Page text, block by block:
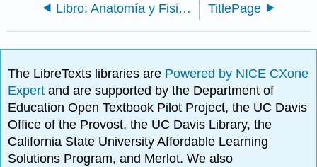
Libro: Anatomía y Fisiología Vegetal (Bellairs) TitlePage
The LibreTexts libraries are Powered by NICE CXone
Expertand are supported by the Department of
Education Open Textbook Pilot Project, the UC Davis
Office of the Provost, the UC Davis Library, the
California State University Affordable Learning
Solutions Program, and Merlot. We also